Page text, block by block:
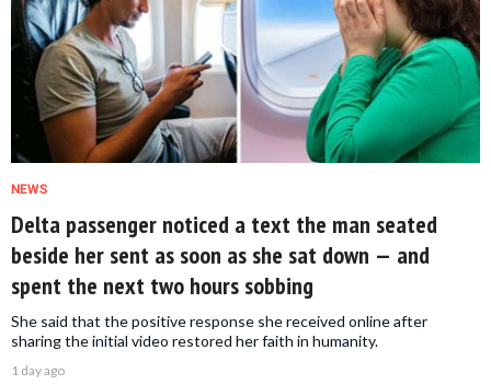
NEWS
Delta passenger noticed a text the man seated
beside her sent as soon as she sat down — and
spent the next two hours sobbing
She said that the positive response she received online after
sharing the initial video restored her faith in humanity.
1 day ago